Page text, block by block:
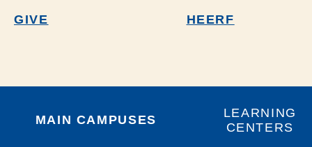
GIVE HEERF
MAIN CAMPUSES
LEARNING
CENTERS